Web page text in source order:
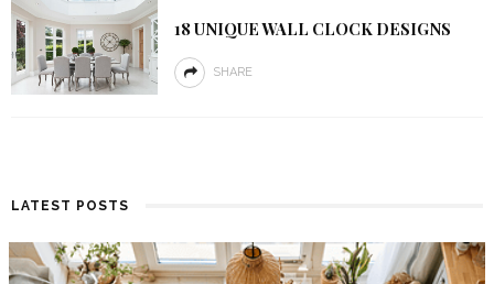
18 UNIQUE WALL CLOCK DESIGNS
SHARE
LATEST POSTS